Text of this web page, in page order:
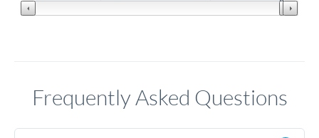
Frequently Asked Questions